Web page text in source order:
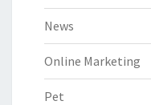
News
Online Marketing
Pet